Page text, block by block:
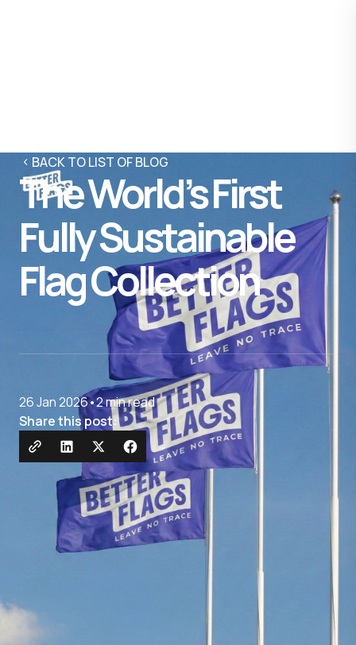
BACK TO LIST OF BLOG
The World’s First
Fully Sustainable
Flag Collection
26 Jan 2026•2 min read
Share this post:
Traditional flags are made from polyester — a
plastic material that releases microplastics